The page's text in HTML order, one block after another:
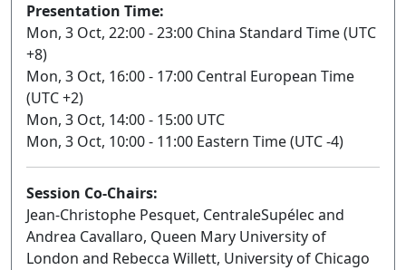
Presentation Time:
Mon, 3 Oct, 22:00 - 23:00 China Standard Time (UTC
+8)
Mon, 3 Oct, 16:00 - 17:00 Central European Time
(UTC +2)
Mon, 3 Oct, 14:00 - 15:00 UTC
Mon, 3 Oct, 10:00 - 11:00 Eastern Time (UTC -4)
Session Co-Chairs:
Jean-Christophe Pesquet, CentraleSupélec and
Andrea Cavallaro, Queen Mary University of
London and Rebecca Willett, University of Chicago